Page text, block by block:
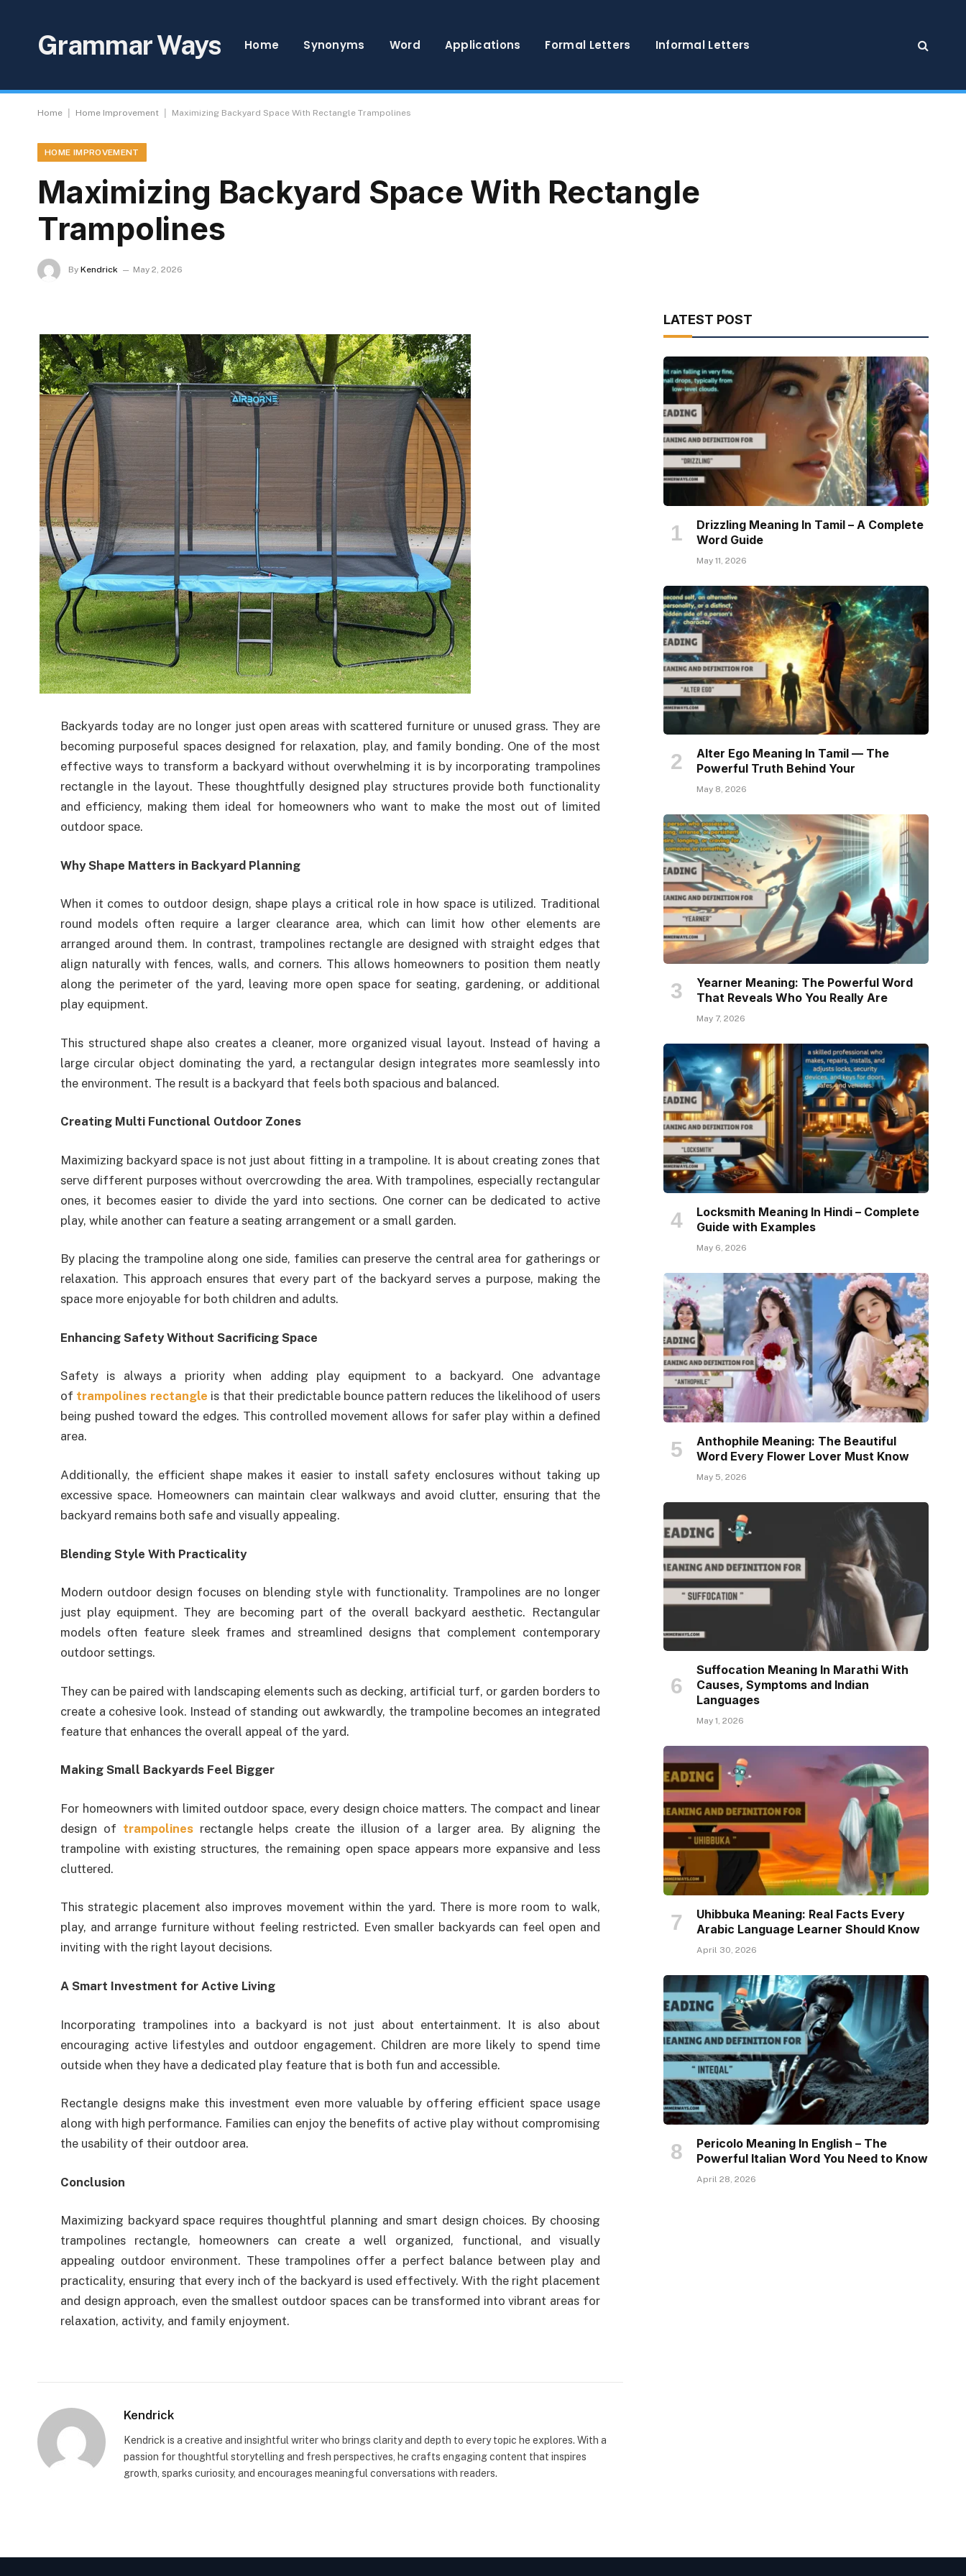
Grammar Ways Home Synonyms Word Applications Formal Letters Informal Letters
Home Home Improvement Maximizing Backyard Space With Rectangle Trampolines
HOME IMPROVEMENT
Maximizing Backyard Space With Rectangle
Trampolines
By Kendrick May 2, 2026
Backyards today are no longer just open areas with scattered furniture or unused grass. They are
becoming purposeful spaces designed for relaxation, play, and family bonding. One of the most
effective ways to transform a backyard without overwhelming it is by incorporating trampolines
rectangle in the layout. These thoughtfully designed play structures provide both functionality
and efficiency, making them ideal for homeowners who want to make the most out of limited
outdoor space.
Why Shape Matters in Backyard Planning
When it comes to outdoor design, shape plays a critical role in how space is utilized. Traditional
round models often require a larger clearance area, which can limit how other elements are
arranged around them. In contrast, trampolines rectangle are designed with straight edges that
align naturally with fences, walls, and corners. This allows homeowners to position them neatly
along the perimeter of the yard, leaving more open space for seating, gardening, or additional
play equipment.
This structured shape also creates a cleaner, more organized visual layout. Instead of having a
large circular object dominating the yard, a rectangular design integrates more seamlessly into
the environment. The result is a backyard that feels both spacious and balanced.
Creating Multi Functional Outdoor Zones
Maximizing backyard space is not just about fitting in a trampoline. It is about creating zones that
serve different purposes without overcrowding the area. With trampolines, especially rectangular
ones, it becomes easier to divide the yard into sections. One corner can be dedicated to active
play, while another can feature a seating arrangement or a small garden.
By placing the trampoline along one side, families can preserve the central area for gatherings or
relaxation. This approach ensures that every part of the backyard serves a purpose, making the
space more enjoyable for both children and adults.
Enhancing Safety Without Sacrificing Space
Safety is always a priority when adding play equipment to a backyard. One advantage
of trampolines rectangle is that their predictable bounce pattern reduces the likelihood of users
being pushed toward the edges. This controlled movement allows for safer play within a defined
area.
Additionally, the efficient shape makes it easier to install safety enclosures without taking up
excessive space. Homeowners can maintain clear walkways and avoid clutter, ensuring that the
backyard remains both safe and visually appealing.
Blending Style With Practicality
Modern outdoor design focuses on blending style with functionality. Trampolines are no longer
just play equipment. They are becoming part of the overall backyard aesthetic. Rectangular
models often feature sleek frames and streamlined designs that complement contemporary
outdoor settings.
They can be paired with landscaping elements such as decking, artificial turf, or garden borders to
create a cohesive look. Instead of standing out awkwardly, the trampoline becomes an integrated
feature that enhances the overall appeal of the yard.
Making Small Backyards Feel Bigger
For homeowners with limited outdoor space, every design choice matters. The compact and linear
design of trampolinesrectangle helps create the illusion of a larger area. By aligning the
trampoline with existing structures, the remaining open space appears more expansive and less
cluttered.
This strategic placement also improves movement within the yard. There is more room to walk,
play, and arrange furniture without feeling restricted. Even smaller backyards can feel open and
inviting with the right layout decisions.
A Smart Investment for Active Living
Incorporating trampolines into a backyard is not just about entertainment. It is also about
encouraging active lifestyles and outdoor engagement. Children are more likely to spend time
outside when they have a dedicated play feature that is both fun and accessible.
Rectangle designs make this investment even more valuable by offering efficient space usage
along with high performance. Families can enjoy the benefits of active play without compromising
the usability of their outdoor area.
Conclusion
Maximizing backyard space requires thoughtful planning and smart design choices. By choosing
trampolines rectangle, homeowners can create a well organized, functional, and visually
appealing outdoor environment. These trampolines offer a perfect balance between play and
practicality, ensuring that every inch of the backyard is used effectively. With the right placement
and design approach, even the smallest outdoor spaces can be transformed into vibrant areas for
relaxation, activity, and family enjoyment.
Kendrick
Kendrick is a creative and insightful writer who brings clarity and depth to every topic he explores. With a
passion for thoughtful storytelling and fresh perspectives, he crafts engaging content that inspires
growth, sparks curiosity, and encourages meaningful conversations with readers.
LATEST POST
Drizzling Meaning In Tamil – A Complete
Word Guide
May 11, 2026
Alter Ego Meaning In Tamil — The
Powerful Truth Behind Your
May 8, 2026
Yearner Meaning: The Powerful Word
That Reveals Who You Really Are
May 7, 2026
Locksmith Meaning In Hindi – Complete
Guide with Examples
May 6, 2026
Anthophile Meaning: The Beautiful
Word Every Flower Lover Must Know
May 5, 2026
Suffocation Meaning In Marathi With
Causes, Symptoms and Indian
Languages
May 1, 2026
Uhibbuka Meaning: Real Facts Every
Arabic Language Learner Should Know
April 30, 2026
Pericolo Meaning In English – The
Powerful Italian Word You Need to Know
April 28, 2026